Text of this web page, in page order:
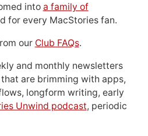
into a family of
for every MacStories fan.
our Club FAQs.
and monthly newsletters
are brimming with apps,
longform writing, early
Unwind podcast, periodic